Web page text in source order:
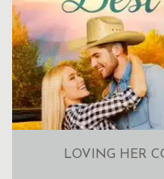
LOVING HER